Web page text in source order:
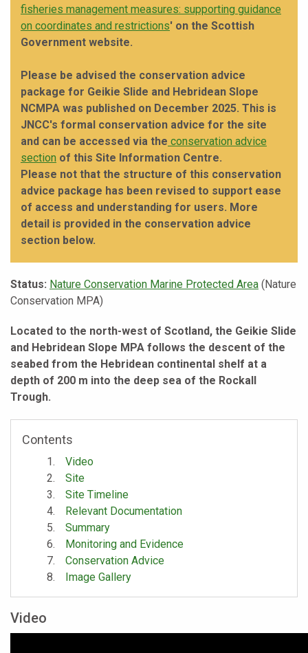
fisheries management measures: supporting guidance
on coordinates and restrictions' on the Scottish
Government website.
Please be advised the conservation advice
package for Geikie Slide and Hebridean Slope
NCMPA was published on December 2025. This is
JNCC's formal conservation advice for the site
and can be accessed via the conservation advice
section of this Site Information Centre.
Please not that the structure of this conservation
advice package has been revised to support ease
of access and understanding for users. More
detail is provided in the conservation advice
section below.
Status: Nature Conservation Marine Protected Area (Nature
Conservation MPA)
Located to the north-west of Scotland, the Geikie Slide
and Hebridean Slope MPA follows the descent of the
seabed from the Hebridean continental shelf at a
depth of 200 m into the deep sea of the Rockall
Trough.
Contents
Video
Site
Site Timeline
Relevant Documentation
Summary
Monitoring and Evidence
Conservation Advice
Image Gallery
Video